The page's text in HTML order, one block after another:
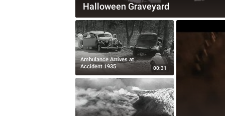
Halloween Graveyard
Ambulance Arrives at
Accident 1935
00:31